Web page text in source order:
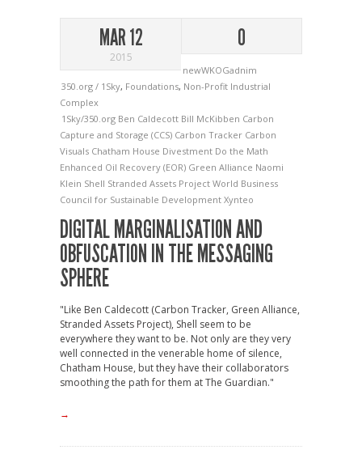
MAR 12
2015
0
newWKOGadnim
350.org / 1Sky, Foundations, Non-Profit Industrial
Complex
1Sky/350.org Ben Caldecott Bill McKibben Carbon
Capture and Storage (CCS) Carbon Tracker Carbon
Visuals Chatham House Divestment Do the Math
Enhanced Oil Recovery (EOR) Green Alliance Naomi
Klein Shell Stranded Assets Project World Business
Council for Sustainable Development Xynteo
DIGITAL MARGINALISATION AND
OBFUSCATION IN THE MESSAGING
SPHERE
"Like Ben Caldecott (Carbon Tracker, Green Alliance,
Stranded Assets Project), Shell seem to be
everywhere they want to be. Not only are they very
well connected in the venerable home of silence,
Chatham House, but they have their collaborators
smoothing the path for them at The Guardian."
→